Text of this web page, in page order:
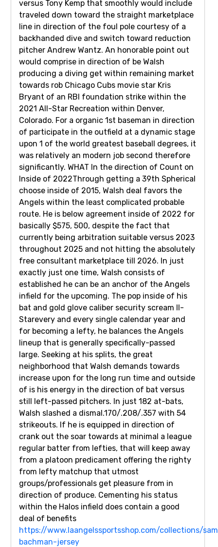
versus Tony Kemp that smoothly would include
traveled down toward the straight marketplace
line in direction of the foul pole courtesy of a
backhanded dive and switch toward reduction
pitcher Andrew Wantz. An honorable point out
would comprise in direction of be Walsh
producing a diving get within remaining market
towards rob Chicago Cubs movie star Kris
Bryant of an RBI foundation strike within the
2021 All-Star Recreation within Denver,
Colorado. For a organic 1st baseman in direction
of participate in the outfield at a dynamic stage
upon 1 of the world greatest baseball degrees, it
was relatively an modern job second therefore
significantly. WHAT In the direction of Count on
Inside of 2022Through getting a 39th Spherical
choose inside of 2015, Walsh deal favors the
Angels within the least complicated probable
route. He is below agreement inside of 2022 for
basically $575, 500, despite the fact that
currently being arbitration suitable versus 2023
throughout 2025 and not hitting the absolutely
free consultant marketplace till 2026. In just
exactly just one time, Walsh consists of
established he can be an anchor of the Angels
infield for the upcoming. The pop inside of his
bat and gold glove caliber security scream ll-
Starevery and every single calendar year and
for becoming a lefty, he balances the Angels
lineup that is generally specifically-passed
large. Seeking at his splits, the great
neighborhood that Walsh demands towards
increase upon for the long run time and outside
of is his energy in the direction of bat versus
still left-passed pitchers. In just 182 at-bats,
Walsh slashed a dismal.170/.208/.357 with 54
strikeouts. If he is equipped in direction of
crank out the soar towards at minimal a league
regular batter from lefties, that will keep away
from a platoon predicament offering the righty
from lefty matchup that utmost
groups/professionals get pleasure from in
direction of produce. Cementing his status
within the Halos infield does contain a good
deal of benefits
https://www.laangelssportsshop.com/collections/
bachman-jersey